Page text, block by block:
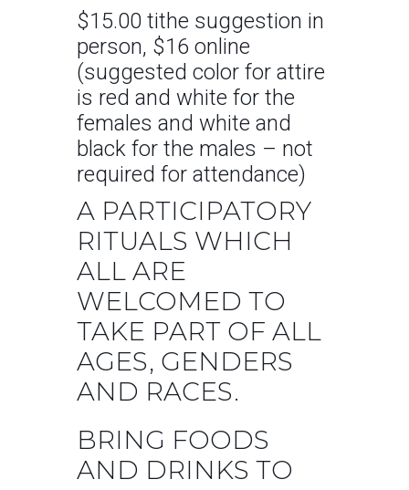
$15.00 tithe suggestion in
person, $16 online
(suggested color for attire
is red and white for the
females and white and
black for the males – not
required for attendance)
A PARTICIPATORY
RITUALS WHICH
ALL ARE
WELCOMED TO
TAKE PART OF ALL
AGES, GENDERS
AND RACES.
BRING FOODS
AND DRINKS TO